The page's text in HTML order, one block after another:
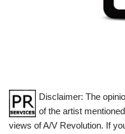
Disclaimer: The
of the artist
views of A/V Revolution. If